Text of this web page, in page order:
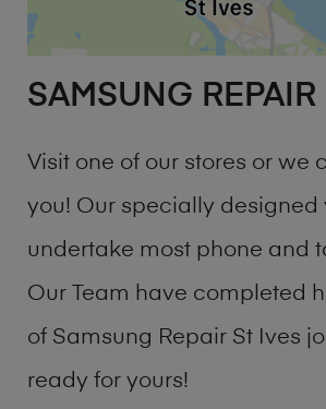
SAMSUNG REPAIR
Visit one of our stores or we
you! Our specially designed
undertake most phone and
Our Team have completed
of Samsung Repair St Ives
ready for yours!